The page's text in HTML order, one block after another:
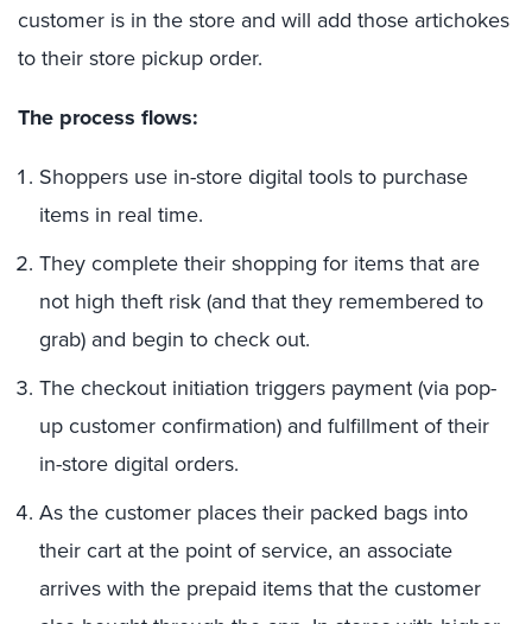
customer is in the store and will add those artichokes
to their store pickup order.
The process flows:
Shoppers use in-store digital tools to purchase
items in real time.
They complete their shopping for items that are
not high theft risk (and that they remembered to
grab) and begin to check out.
The checkout initiation triggers payment (via pop-
up customer confirmation) and fulfillment of their
in-store digital orders.
As the customer places their packed bags into
their cart at the point of service, an associate
arrives with the prepaid items that the customer